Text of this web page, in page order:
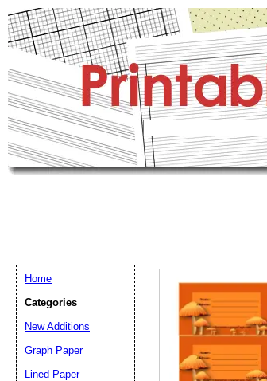
Home
Categories
New Additions
Graph Paper
Lined Paper